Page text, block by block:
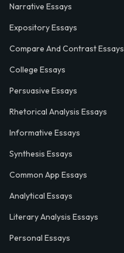
Narrative Essays
Expository Essays
Compare And Contrast Essays
College Essays
Persuasive Essays
Rhetorical Analysis Essays
Informative Essays
Synthesis Essays
Common App Essays
Analytical Essays
Literary Analysis Essays
Personal Essays